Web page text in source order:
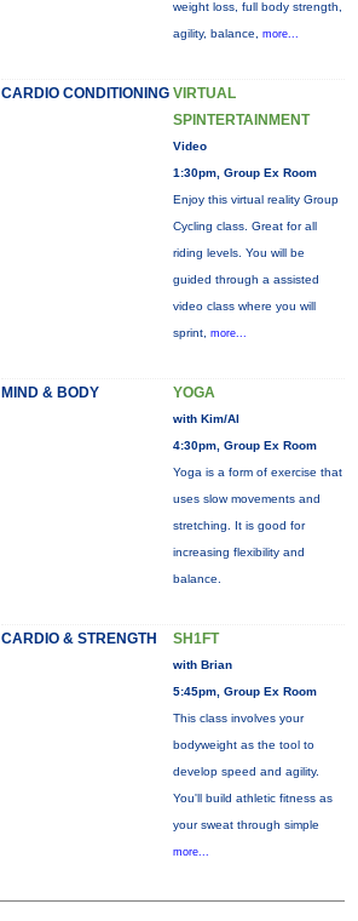
weight loss, full body strength,
agility, balance, more...
CARDIO CONDITIONING VIRTUAL
SPINTERTAINMENT
Video
1:30pm, Group Ex Room
Enjoy this virtual reality Group
Cycling class. Great for all
riding levels. You will be
guided through a assisted
video class where you will
sprint, more...
MIND & BODY YOGA
with Kim/Al
4:30pm, Group Ex Room
Yoga is a form of exercise that
uses slow movements and
stretching. It is good for
increasing flexibility and
balance.
CARDIO & STRENGTH SH1FT
with Brian
5:45pm, Group Ex Room
This class involves your
bodyweight as the tool to
develop speed and agility.
You'll build athletic fitness as
your sweat through simple
more...